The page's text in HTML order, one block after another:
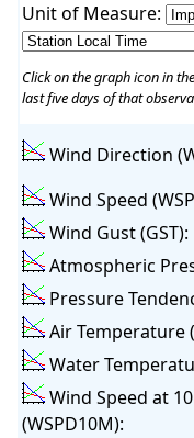
Unit of Measure:
Click on the graph icon in
last five days of that
Wind Direction
Wind Speed
Wind Gust (GST):
Atmospheric
Pressure
Air Temperature
Water
Wind Speed at
(WSPD10M):